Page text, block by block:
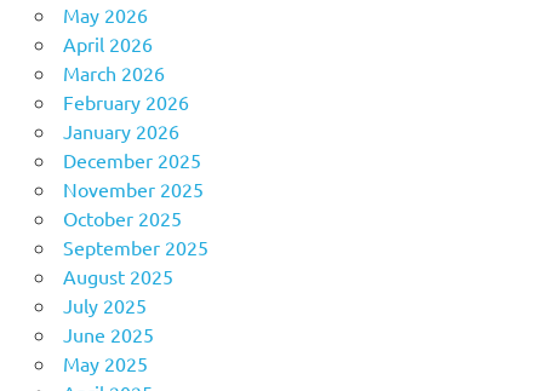
May 2026
April 2026
March 2026
February 2026
January 2026
December 2025
November 2025
October 2025
September 2025
August 2025
July 2025
June 2025
May 2025